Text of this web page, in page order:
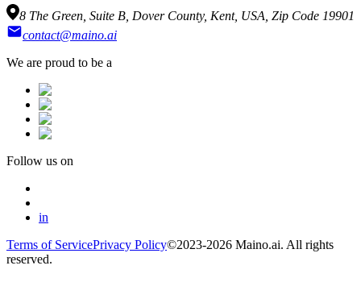
8 The Green, Suite B, Dover County, Kent, USA, Zip Code 19901
contact@maino.ai
We are proud to be a
Follow us on
in
Terms of ServicePrivacy Policy©2023-2026 Maino.ai. All rights
reserved.